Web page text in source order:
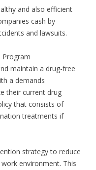
and also efficient
cash by
and lawsuits.
Program
maintain a drug-free
a demands
their current drug
that consists of
treatments if
strategy to reduce
environment. This